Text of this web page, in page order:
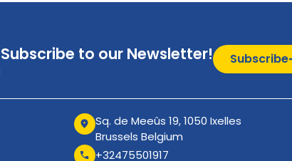
Subscribe to our Newsletter! Subscribe
Sq. de Meeûs 19, 1050 Ixelles
Brussels Belgium
+32475501917